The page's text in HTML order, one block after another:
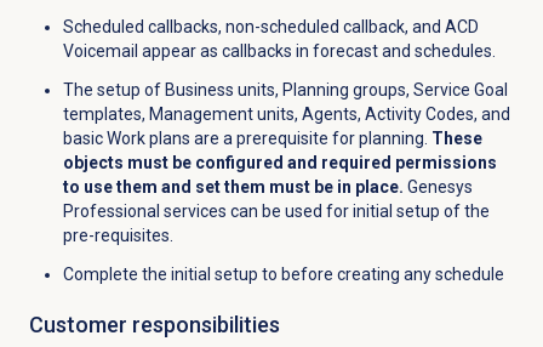
Scheduled callbacks, non-scheduled callback, and ACD
Voicemail appear as callbacks in forecast and schedules.
The setup of Business units, Planning groups, Service Goal
templates, Management units, Agents, Activity Codes, and
basic Work plans are a prerequisite for planning. These
objects must be configured and required permissions
to use them and set them must be in place. Genesys
Professional services can be used for initial setup of the
pre-requisites.
Complete the initial setup to before creating any schedule
Customer responsibilities